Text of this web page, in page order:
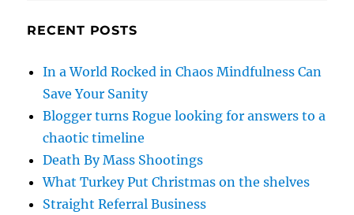
RECENT POSTS
In a World Rocked in Chaos Mindfulness Can
Save Your Sanity
Blogger turns Rogue looking for answers to a
chaotic timeline
Death By Mass Shootings
What Turkey Put Christmas on the shelves
Straight Referral Business